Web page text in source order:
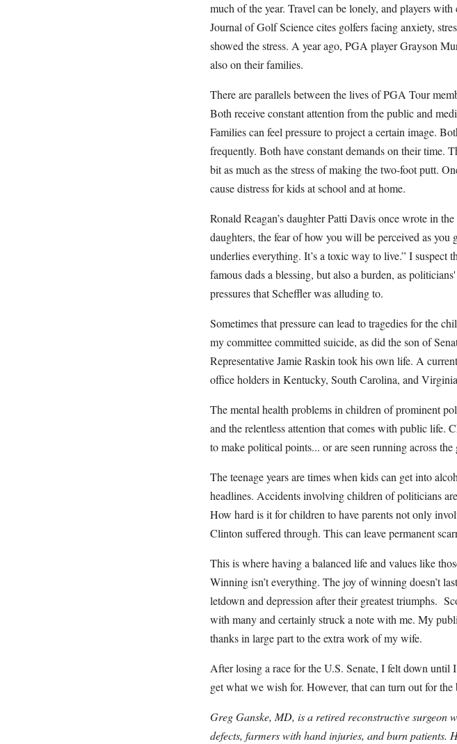
much of the year. Travel can be lonely, and players
Journal of Golf Science cites golfers facing anxiety,
showed the stress. A year ago, PGA player Grayson
also on their families.
There are parallels between the lives of PGA Tour
Both receive constant attention from the public and
Families can feel pressure to project a certain image.
frequently. Both have constant demands on their time.
bit as much as the stress of making the two-foot putt.
cause distress for kids at school and at home.
Ronald Reagan’s daughter Patti Davis once wrote in
daughters, the fear of how you will be perceived as you
underlies everything. It’s a toxic way to live.” I suspect
famous dads a blessing, but also a burden, as
pressures that Scheffler was alluding to.
Sometimes that pressure can lead to tragedies for the
my committee committed suicide, as did the son of
Representative Jamie Raskin took his own life. A
office holders in Kentucky, South Carolina, and
The mental health problems in children of prominent
and the relentless attention that comes with public life.
to make political points... or are seen running across
The teenage years are times when kids can get into
headlines. Accidents involving children of politicians
How hard is it for children to have parents not only
Clinton suffered through. This can leave permanent
This is where having a balanced life and values like
Winning isn’t everything. The joy of winning doesn’t
letdown and depression after their greatest triumphs.
with many and certainly struck a note with me. My
thanks in large part to the extra work of my wife.
After losing a race for the U.S. Senate, I felt down until
get what we wish for. However, that can turn out for
Greg Ganske, MD, is a retired reconstructive
defects, farmers with hand injuries, and burn patients.